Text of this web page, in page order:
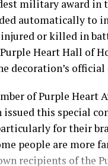
military award in
automatically to
or killed in
Heart Hall of
decoration’s
of Purple Heart
issued this special
for their
people are more
recipients of the